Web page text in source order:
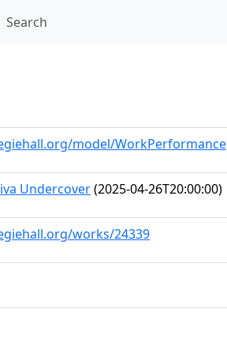
Search
model/WorkPerformance
Undercover(2025-04-26T20:00:00)
works/24339